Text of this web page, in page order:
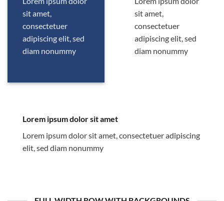
sit amet,
consectetuer
adipiscing elit, sed
diam nonummy
sit amet,
consectetuer
adipiscing elit, sed
diam nonummy
Lorem ipsum dolor sit amet
Lorem ipsum dolor sit amet, consectetuer adipiscing
elit, sed diam nonummy